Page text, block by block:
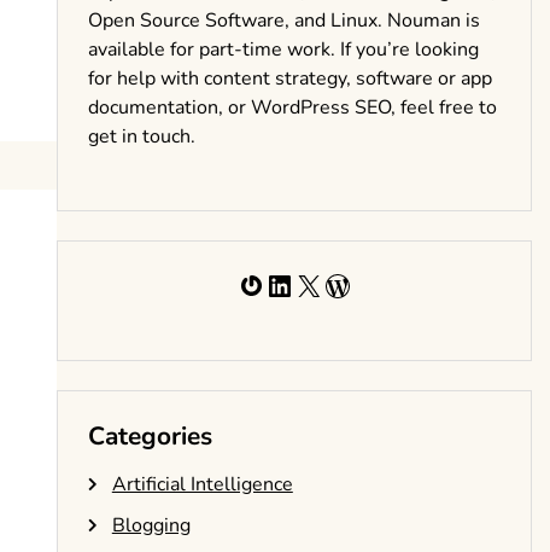
Open Source Software, and Linux. Nouman is
available for part-time work. If you’re looking
for help with content strategy, software or app
documentation, or WordPress SEO, feel free to
get in touch.
Gravatar
LinkedIn
X WordPress
Categories
Artificial Intelligence
Blogging